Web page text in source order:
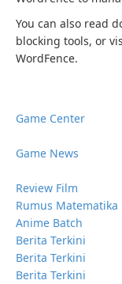
You can also read
blocking tools, or
WordFence.
Game Center
Game News
Review Film
Rumus Matematika
Anime Batch
Berita Terkini
Berita Terkini
Berita Terkini